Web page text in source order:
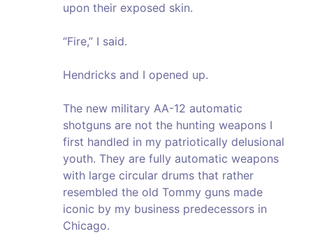
upon their exposed skin.
“Fire,” I said.
Hendricks and I opened up.
The new military AA-12 automatic
shotguns are not the hunting weapons I
first handled in my patriotically delusional
youth. They are fully automatic weapons
with large circular drums that rather
resembled the old Tommy guns made
iconic by my business predecessors in
Chicago.